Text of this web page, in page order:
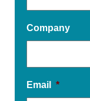
Company
Email *